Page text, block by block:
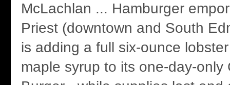
McLachlan ... Hamburger
Priest (downtown and South
is adding a full six-ounce
maple syrup to its one-day-only